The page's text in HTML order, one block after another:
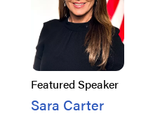
Featured Speaker
Sara Carter